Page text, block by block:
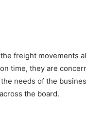
freight movements
time, they are
needs of the
the board.